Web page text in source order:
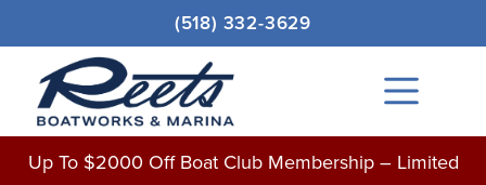
to
content
(518) 332-3629
Main
Menu
Up To $2000 Off Boat Club Membership – Limited
BOATS FOR SALE
Sale!
Original
price
was:
$32,692.00.
Current
price
is: